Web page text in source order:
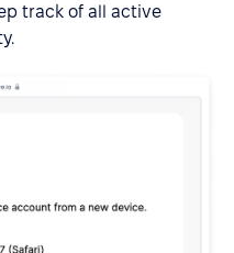
track of all active